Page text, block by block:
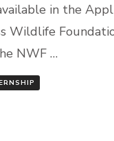
in the
Wildlife
NWF …